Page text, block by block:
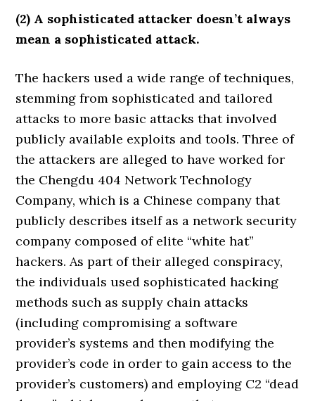
(2) A sophisticated attacker doesn’t always
mean a sophisticated attack.
The hackers used a wide range of techniques,
stemming from sophisticated and tailored
attacks to more basic attacks that involved
publicly available exploits and tools. Three of
the attackers are alleged to have worked for
the Chengdu 404 Network Technology
Company, which is a Chinese company that
publicly describes itself as a network security
company composed of elite “white hat”
hackers. As part of their alleged conspiracy,
the individuals used sophisticated hacking
methods such as supply chain attacks
(including compromising a software
provider’s systems and then modifying the
provider’s code in order to gain access to the
provider’s customers) and employing C2 “dead